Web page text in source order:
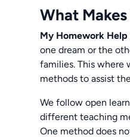
What
My Homework Help
one dream or the
families. This
methods to assist
We follow open
different teaching
One method does